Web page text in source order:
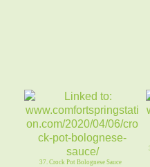
37. Crock Pot Bolognese Sauce